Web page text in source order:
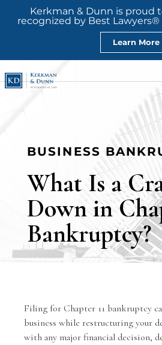
Kerkman & Dunn is proud
recognized by Best Lawyers®
Learn More
BUSINESS
What Is a
Down in
Bankruptcy?
Filing for Chapter 11 bankruptcy
business while restructuring your
with any major financial decision,